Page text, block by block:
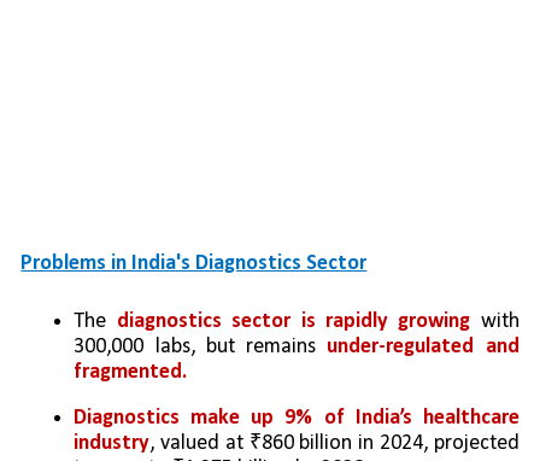
Problems in India's Diagnostics Sector
The diagnostics sector is rapidly growing with
300,000 labs, but remains under-regulated and
fragmented.
Diagnostics make up 9% of India’s healthcare
industry, valued at ₹860 billion in 2024, projected